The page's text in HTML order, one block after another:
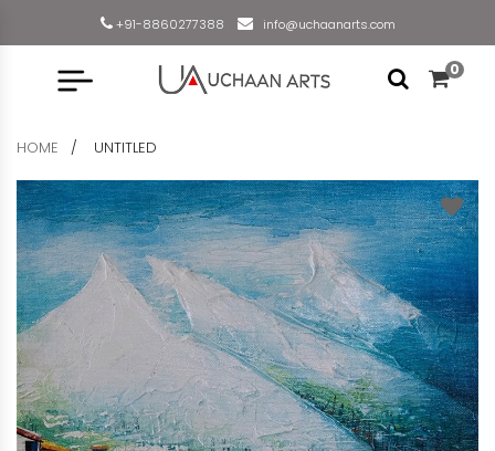
+91-8860277388 info@uchaanarts.com
0
HOME UNTITLED